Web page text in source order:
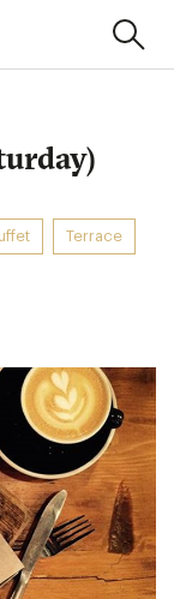
Terrace